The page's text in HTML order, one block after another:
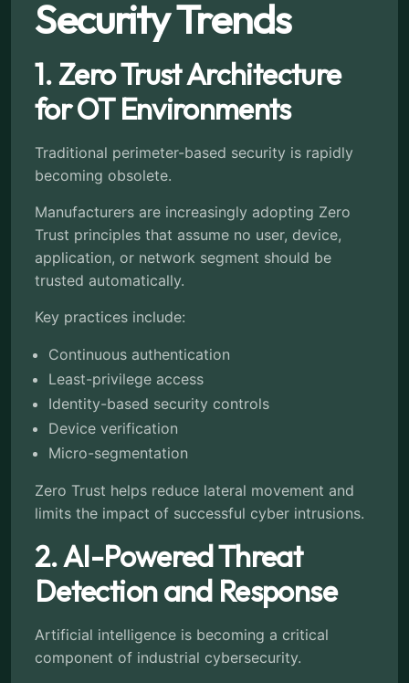
Security Trends
1. Zero Trust Architecture
for OT Environments
Traditional perimeter-based security is rapidly
becoming obsolete.
Manufacturers are increasingly adopting Zero
Trust principles that assume no user, device,
application, or network segment should be
trusted automatically.
Key practices include:
Continuous authentication
Least-privilege access
Identity-based security controls
Device verification
Micro-segmentation
Zero Trust helps reduce lateral movement and
limits the impact of successful cyber intrusions.
2. AI-Powered Threat
Detection and Response
Artificial intelligence is becoming a critical
component of industrial cybersecurity.